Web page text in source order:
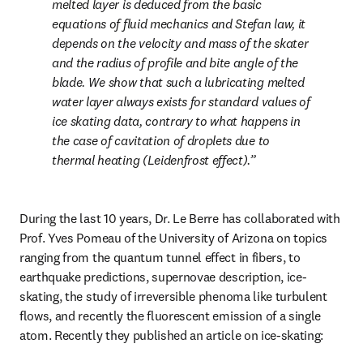
melted layer is deduced from the basic
equations of fluid mechanics and Stefan law, it
depends on the velocity and mass of the skater
and the radius of profile and bite angle of the
blade. We show that such a lubricating melted
water layer always exists for standard values of
ice skating data, contrary to what happens in
the case of cavitation of droplets due to
thermal heating (Leidenfrost effect).
During the last 10 years, Dr. Le Berre has collaborated with
Prof. Yves Pomeau of the University of Arizona on topics
ranging from the quantum tunnel effect in fibers, to
earthquake predictions, supernovae description, ice-
skating, the study of irreversible phenoma like turbulent
flows, and recently the fluorescent emission of a single
atom. Recently they published an article on ice-skating: